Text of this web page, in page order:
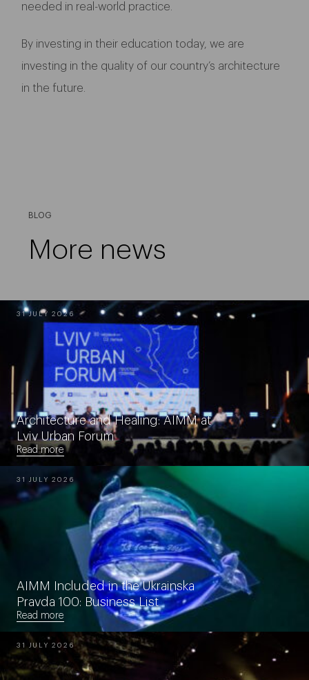
needed in real-world practice.
By investing in their education today, we are
investing in the quality of our country’s architecture
in the future.
BLOG
More news
31 JULY 2026
Architecture and Healing: AIMM at
Lviv Urban Forum
Read more
31 JULY 2026
AIMM Included in the Ukrainska
Pravda 100: Business List
Read more
31 JULY 2026